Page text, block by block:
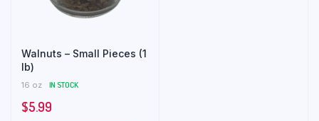
Walnuts – Small Pieces (1
lb)
16 oz IN STOCK
$5.99